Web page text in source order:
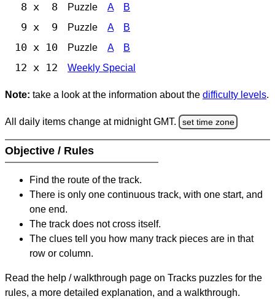
8 x 8 Puzzle A B
9 x 9 Puzzle A B
10 x 10 Puzzle A B
12 x 12 Weekly Special
Note: take a look at the information about the difficulty levels.
All daily items change at midnight GMT. set time zone
Objective / Rules
Find the route of the track.
There is only one continuous track, with one start, and
one end.
The track does not cross itself.
The clues tell you how many track pieces are in that
row or column.
Read the help / walkthrough page on Tracks puzzles for the
rules, a more detailed explanation, and a walkthrough.